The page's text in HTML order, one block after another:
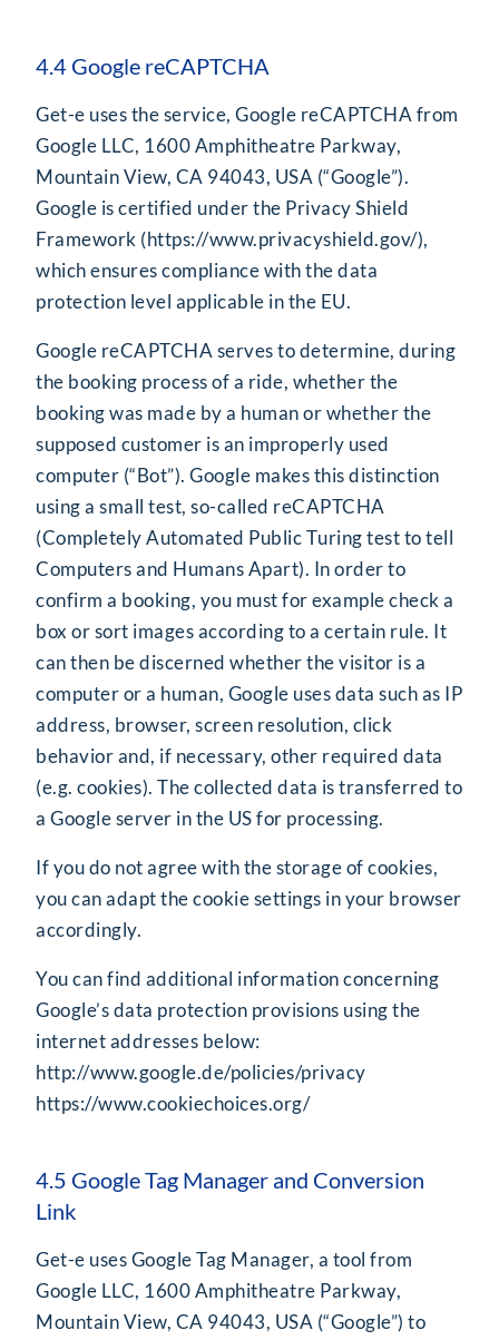
4.4 Google reCAPTCHA
Get-e uses the service, Google reCAPTCHA from
Google LLC, 1600 Amphitheatre Parkway,
Mountain View, CA 94043, USA (“Google”).
Google is certified under the Privacy Shield
Framework (https://www.privacyshield.gov/),
which ensures compliance with the data
protection level applicable in the EU.
Google reCAPTCHA serves to determine, during
the booking process of a ride, whether the
booking was made by a human or whether the
supposed customer is an improperly used
computer (“Bot”). Google makes this distinction
using a small test, so-called reCAPTCHA
(CompletelyAutomated PublicTuring test to tell
Computers and HumansApart). In order to
confirm a booking, you must for example check a
box or sort images according to a certain rule. It
can then be discerned whether the visitor is a
computer or a human, Google uses data such as IP
address, browser, screen resolution, click
behavior and, if necessary, other required data
(e.g. cookies). The collected data is transferred to
a Google server in the US for processing.
If you do not agree with the storage of cookies,
you can adapt the cookie settings in your browser
accordingly.
You can find additional information concerning
Google’s data protection provisions using the
internet addresses below:
http://www.google.de/policies/privacy
https://www.cookiechoices.org/
4.5 Google Tag Manager and Conversion
Link
Get-e uses Google Tag Manager, a tool from
Google LLC, 1600 Amphitheatre Parkway,
Mountain View, CA 94043, USA (“Google”) to